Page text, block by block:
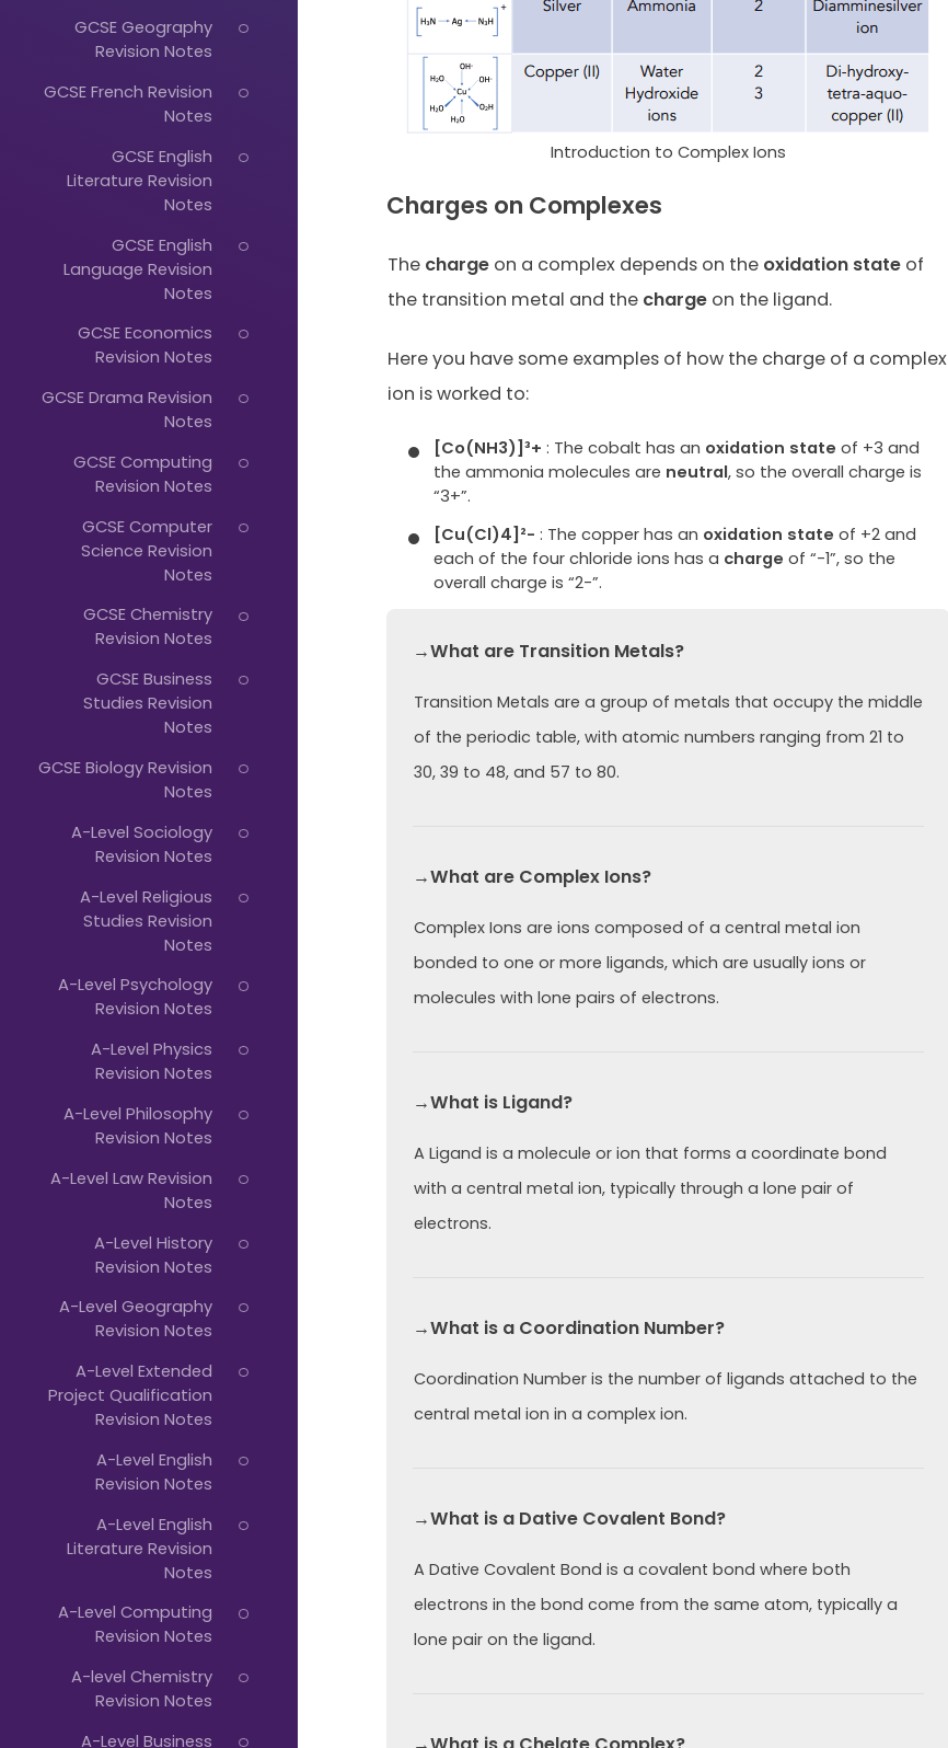
GCSE Geography
Revision Notes
GCSE French Revision
Notes
GCSE English
Literature Revision
Notes
GCSE English
Language Revision
Notes
GCSE Economics
Revision Notes
GCSE Drama Revision
Notes
GCSE Computing
Revision Notes
GCSE Computer
Science Revision
Notes
GCSE Chemistry
Revision Notes
GCSE Business
Studies Revision
Notes
GCSE Biology Revision
Notes
A-Level Sociology
Revision Notes
A-Level Religious
Studies Revision
Notes
A-Level Psychology
Revision Notes
A-Level Physics
Revision Notes
A-Level Philosophy
Revision Notes
A-Level Law Revision
Notes
A-Level History
Revision Notes
A-Level Geography
Revision Notes
A-Level Extended
Project Qualification
Revision Notes
A-Level English
Revision Notes
A-Level English
Literature Revision
Notes
A-Level Computing
Revision Notes
A-level Chemistry
Revision Notes
A-Level Business
Introduction to Complex Ions
Charges on Complexes
The chargeon a complex depends on the oxidation stateof
the transition metal and the chargeon the ligand.
Here you have some examples of how the charge of a complex
ion is worked to:
[Co(NH3)]³+ : The cobalt has an oxidation state of +3 and
the ammonia molecules are neutral, so the overall charge is
“3+”.
[Cu(Cl)4]²- : The copper has an oxidation state of +2 and
each of the four chloride ions has a charge of “-1”, so the
overall charge is “2-”.
→What are Transition Metals?
Transition Metals are a group of metals that occupy the middle
of the periodic table, with atomic numbers ranging from 21 to
30, 39 to 48, and 57 to 80.
→What are Complex Ions?
Complex Ions are ions composed of a central metal ion
bonded to one or more ligands, which are usually ions or
molecules with lone pairs of electrons.
→What is Ligand?
A Ligand is a molecule or ion that forms a coordinate bond
with a central metal ion, typically through a lone pair of
electrons.
→What is a Coordination Number?
Coordination Number is the number of ligands attached to the
central metal ion in a complex ion.
→What is a Dative Covalent Bond?
A Dative Covalent Bond is a covalent bond where both
electrons in the bond come from the same atom, typically a
lone pair on the ligand.